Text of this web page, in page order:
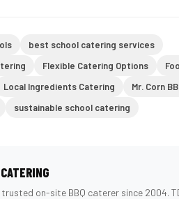
best school catering services
Flexible Catering Options
Local Ingredients Catering
Mr. Corn
sustainable school catering
on-site BBQ caterer since 2004.